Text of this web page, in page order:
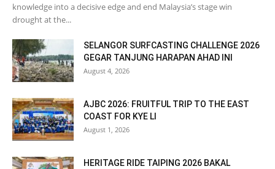
knowledge into a decisive edge and end Malaysia’s stage win
drought at the...
SELANGOR SURFCASTING CHALLENGE 2026
GEGAR TANJUNG HARAPAN AHAD INI
August 4, 2026
AJBC 2026: FRUITFUL TRIP TO THE EAST
COAST FOR KYE LI
August 1, 2026
HERITAGE RIDE TAIPING 2026 BAKAL